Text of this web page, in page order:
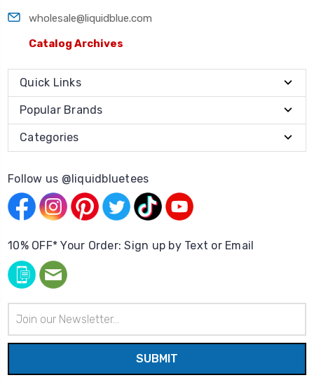
wholesale@liquidblue.com
Catalog Archives
Quick Links
Popular Brands
Categories
Follow us @liquidbluetees
10% OFF* Your Order: Sign up by Text or Email
Address